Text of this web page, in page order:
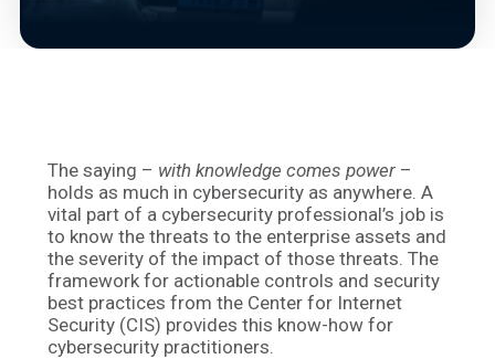
The saying – with knowledge comes power–
holds as much in cybersecurity as anywhere. A
vital part of a cybersecurity professional’s job is
to know the threats to the enterprise assets and
the severity of the impact of those threats. The
framework for actionable controls and security
best practices from the Center for Internet
Security (CIS) provides this know-how for
cybersecurity practitioners.